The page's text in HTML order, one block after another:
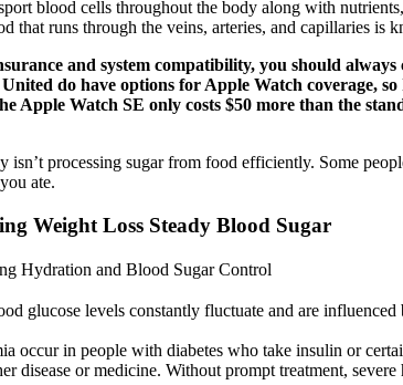
blood cells throughout the body along with
that runs through the veins, arteries, and capillaries
and system compatibility, you should
do have options for Apple Watch coverage,
Apple Watch SE only costs $50 more than the
isn’t processing sugar from food efficiently. Some
ate.
Weight Loss Steady Blood Sugar
Hydration and Blood Sugar Control
glucose levels constantly fluctuate and are
occur in people with diabetes who take insulin or
disease or medicine. Without prompt treatment,